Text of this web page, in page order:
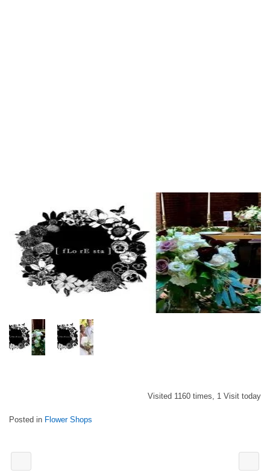
Visited 1160 times, 1 Visit today
Posted in Flower Shops